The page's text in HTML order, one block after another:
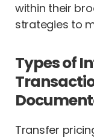
within their
strategies to
Types of
Transfer